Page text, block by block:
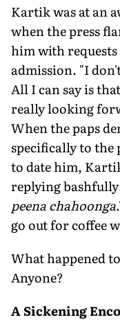
Kartik was at an
when the press
him with requests
admission. "I
All I can say is
really looking
When the paps
specifically to the
to date him,
replying
peena chahoonga
go out for coffee
What happened
Anyone?
A Sickening